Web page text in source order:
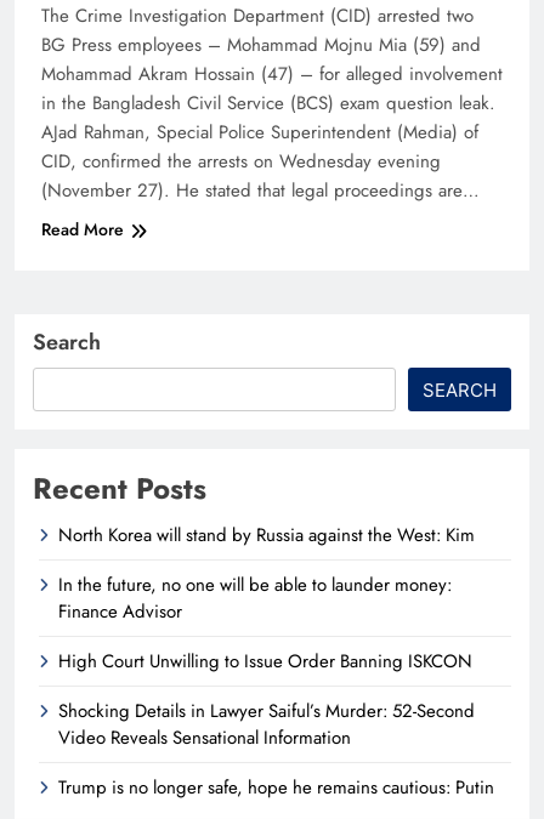
The Crime Investigation Department (CID) arrested two
BG Press employees – Mohammad Mojnu Mia (59) and
Mohammad Akram Hossain (47) – for alleged involvement
in the Bangladesh Civil Service (BCS) exam question leak.
AJad Rahman, Special Police Superintendent (Media) of
CID, confirmed the arrests on Wednesday evening
(November 27). He stated that legal proceedings are…
Read More
Search
SEARCH
Recent Posts
North Korea will stand by Russia against the West: Kim
In the future, no one will be able to launder money:
Finance Advisor
High Court Unwilling to Issue Order Banning ISKCON
Shocking Details in Lawyer Saiful’s Murder: 52-Second
Video Reveals Sensational Information
Trump is no longer safe, hope he remains cautious: Putin